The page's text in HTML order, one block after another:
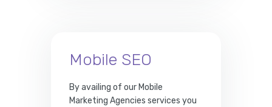
Mobile SEO
By availing of our Mobile
Marketing Agencies services you